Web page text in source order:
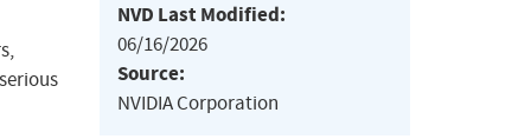
NVD Last Modified:
06/16/2026
Source:
NVIDIA Corporation